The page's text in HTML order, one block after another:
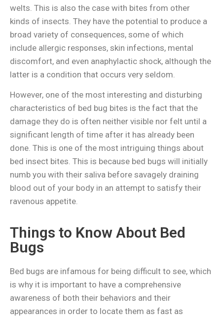
welts. This is also the case with bites from other
kinds of insects. They have the potential to produce a
broad variety of consequences, some of which
include allergic responses, skin infections, mental
discomfort, and even anaphylactic shock, although the
latter is a condition that occurs very seldom.
However, one of the most interesting and disturbing
characteristics of bed bug bites is the fact that the
damage they do is often neither visible nor felt until a
significant length of time after it has already been
done. This is one of the most intriguing things about
bed insect bites. This is because bed bugs will initially
numb you with their saliva before savagely draining
blood out of your body in an attempt to satisfy their
ravenous appetite.
Things to Know About Bed
Bugs
Bed bugs are infamous for being difficult to see, which
is why it is important to have a comprehensive
awareness of both their behaviors and their
appearances in order to locate them as fast as